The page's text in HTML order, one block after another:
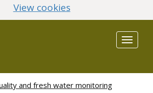
View cookies
Toggle
and fresh water monitoring